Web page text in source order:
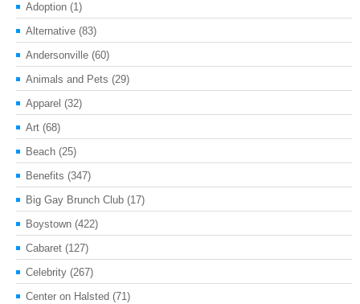
Adoption (1)
Alternative (83)
Andersonville (60)
Animals and Pets (29)
Apparel (32)
Art (68)
Beach (25)
Benefits (347)
Big Gay Brunch Club (17)
Boystown (422)
Cabaret (127)
Celebrity (267)
Center on Halsted (71)